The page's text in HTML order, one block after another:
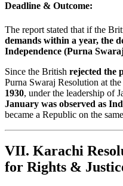
Deadline & Outcome:
The report stated that if the
demands within a year, the
Independence (Purna
Since the British rejected the
Purna Swaraj Resolution at the
1930, under the leadership of
January was observed as
became a Republic on the
VII. Karachi
for Rights &